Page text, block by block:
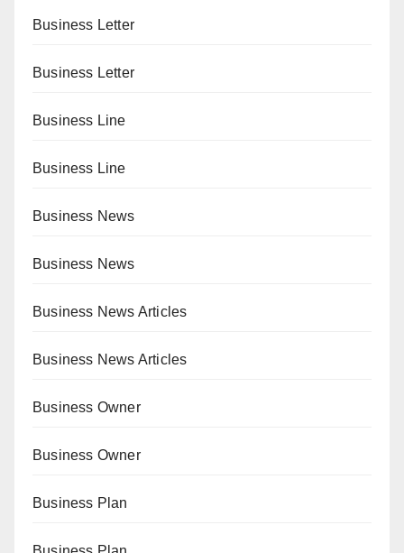
Business Letter
Business Letter
Business Line
Business Line
Business News
Business News
Business News Articles
Business News Articles
Business Owner
Business Owner
Business Plan